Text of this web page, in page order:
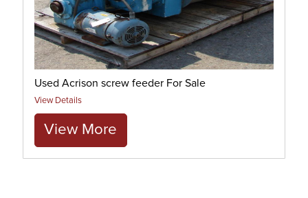
Used Acrison screw feeder For Sale
View Details
View More